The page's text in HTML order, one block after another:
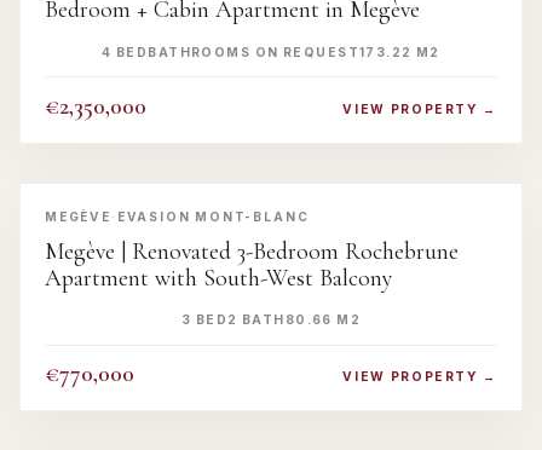
Bedroom + Cabin Apartment in Megève
4 BED BATHROOMS ON REQUEST173.22 M2
€2,350,000 VIEW PROPERTY →
‹ ›
MEGÈVE · EVASION MONT-BLANC
Megève | Renovated 3-Bedroom Rochebrune
Apartment with South-West Balcony
3 BED 2 BATH 80.66 M2
€770,000 VIEW PROPERTY →